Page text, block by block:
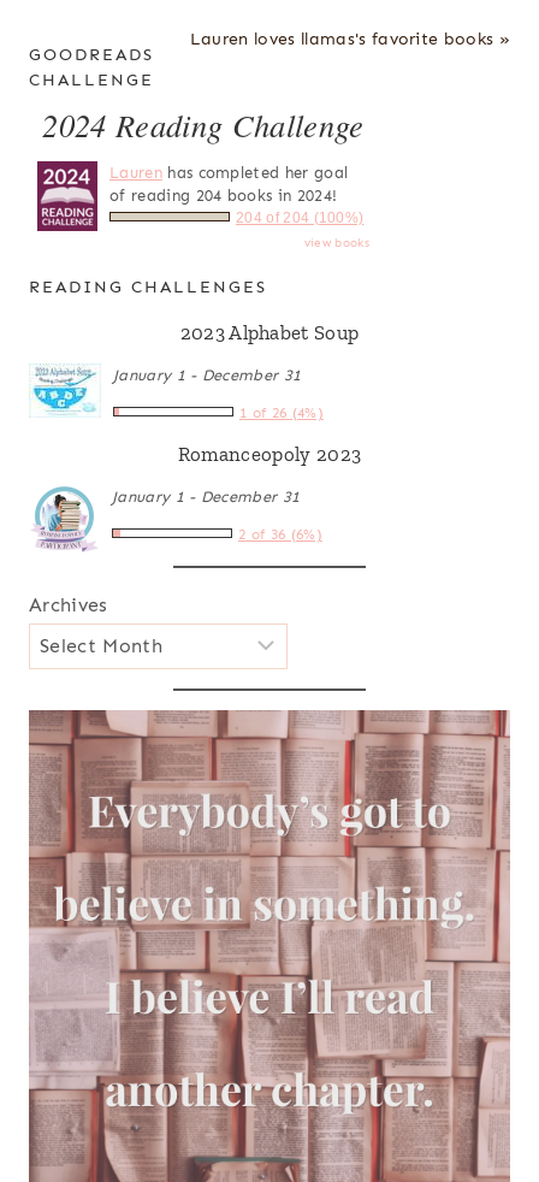
Lauren loves llamas's favorite books »
GOODREADS
CHALLENGE
2024 Reading Challenge
Laurenhas completed her goal
of reading 204 books in 2024!
204 of 204 (100%)
view books
READING CHALLENGES
2023 Alphabet Soup
January 1 - December 31
1 of 26 (4%)
Romanceopoly 2023
January 1 - December 31
2 of 36 (6%)
Archives